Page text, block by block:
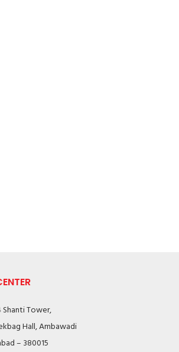
Shanti Tower,
Hall, Ambawadi
– 380015